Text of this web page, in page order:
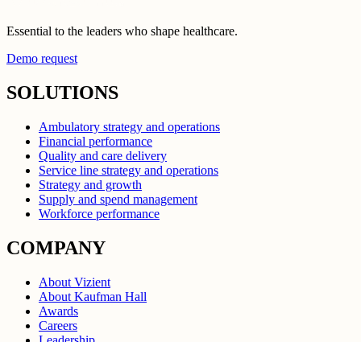
Essential to the leaders who shape healthcare.
Demo request
SOLUTIONS
Ambulatory strategy and operations
Financial performance
Quality and care delivery
Service line strategy and operations
Strategy and growth
Supply and spend management
Workforce performance
COMPANY
About Vizient
About Kaufman Hall
Awards
Careers